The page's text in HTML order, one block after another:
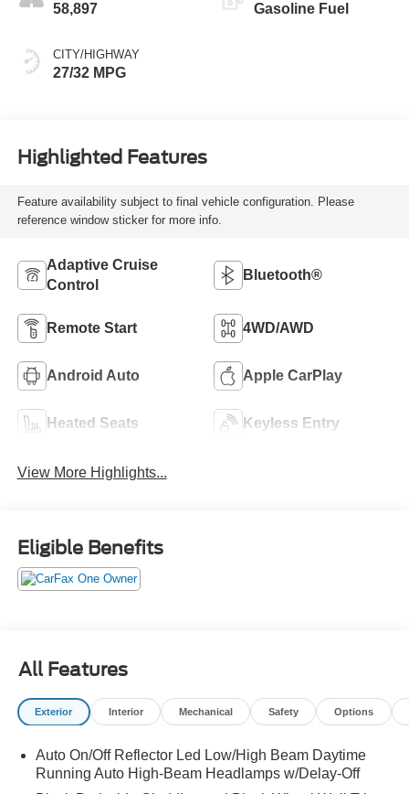
58,897
CITY/HIGHWAY
27/32 MPG
Gasoline Fuel
Highlighted Features
Feature availability subject to final vehicle configuration. Please
reference window sticker for more info.
Adaptive Cruise
Control
Bluetooth®
Remote Start 4WD/AWD
Android Auto Apple CarPlay
Heated Seats Keyless Entry
View More Highlights...
Eligible Benefits
All Features
Exterior Interior Mechanical Safety Options
Auto On/Off Reflector Led Low/High Beam Daytime
Running Auto High-Beam Headlamps w/Delay-Off